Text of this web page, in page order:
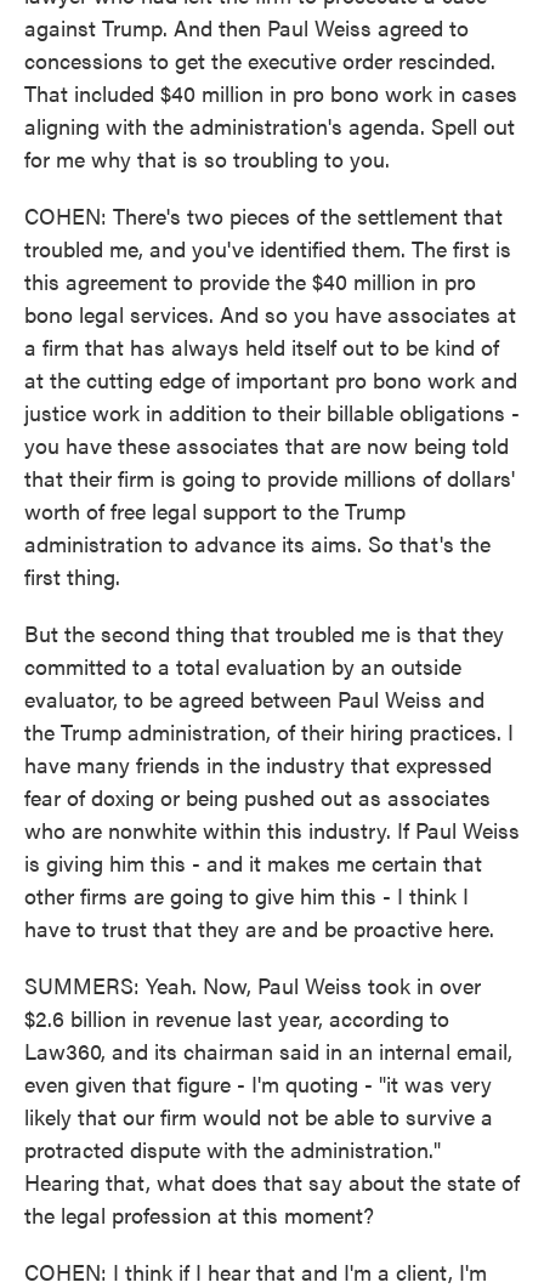
against Trump. And then Paul Weiss agreed to
concessions to get the executive order rescinded.
That included $40 million in pro bono work in cases
aligning with the administration's agenda. Spell out
for me why that is so troubling to you.
COHEN: There's two pieces of the settlement that
troubled me, and you've identified them. The first is
this agreement to provide the $40 million in pro
bono legal services. And so you have associates at
a firm that has always held itself out to be kind of
at the cutting edge of important pro bono work and
justice work in addition to their billable obligations -
you have these associates that are now being told
that their firm is going to provide millions of dollars'
worth of free legal support to the Trump
administration to advance its aims. So that's the
first thing.
But the second thing that troubled me is that they
committed to a total evaluation by an outside
evaluator, to be agreed between Paul Weiss and
the Trump administration, of their hiring practices. I
have many friends in the industry that expressed
fear of doxing or being pushed out as associates
who are nonwhite within this industry. If Paul Weiss
is giving him this - and it makes me certain that
other firms are going to give him this - I think I
have to trust that they are and be proactive here.
SUMMERS: Yeah. Now, Paul Weiss took in over
$2.6 billion in revenue last year, according to
Law360, and its chairman said in an internal email,
even given that figure - I'm quoting - "it was very
likely that our firm would not be able to survive a
protracted dispute with the administration."
Hearing that, what does that say about the state of
the legal profession at this moment?
COHEN: I think if I hear that and I'm a client, I'm